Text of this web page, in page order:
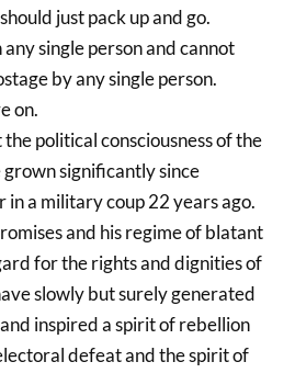
just pack up and go.
single person and cannot
by any single person.
on.
political consciousness of the
significantly since
in a military coup 22 years ago.
and his regime of blatant
for the rights and dignities of
slowly but surely generated
inspired a spirit of rebellion
defeat and the spirit of